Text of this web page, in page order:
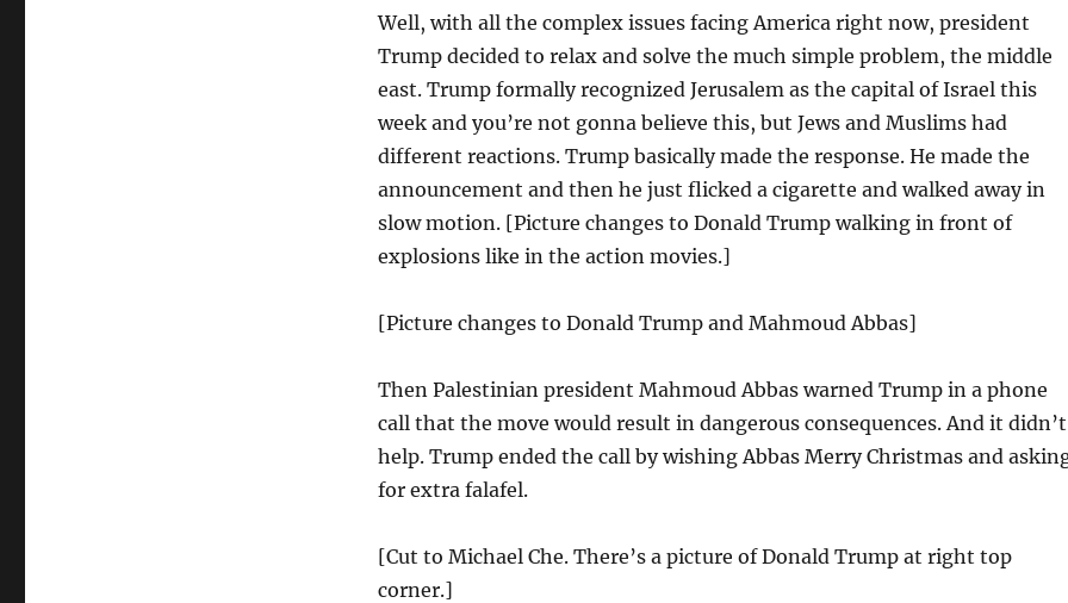
Well, with all the complex issues facing America right now, president
Trump decided to relax and solve the much simple problem, the middle
east. Trump formally recognized Jerusalem as the capital of Israel this
week and you’re not gonna believe this, but Jews and Muslims had
different reactions. Trump basically made the response. He made the
announcement and then he just flicked a cigarette and walked away in
slow motion. [Picture changes to Donald Trump walking in front of
explosions like in the action movies.]
[Picture changes to Donald Trump and Mahmoud Abbas]
Then Palestinian president Mahmoud Abbas warned Trump in a phone
call that the move would result in dangerous consequences. And it didn’t
help. Trump ended the call by wishing Abbas Merry Christmas and
for extra falafel.
[Cut to Michael Che. There’s a picture of Donald Trump at right top
corner.]